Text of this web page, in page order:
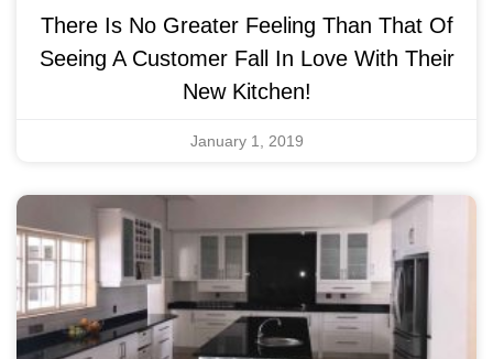
There Is No Greater Feeling Than That Of
Seeing A Customer Fall In Love With Their
New Kitchen!
January 1, 2019